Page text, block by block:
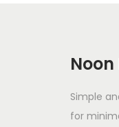
Noon
Simple
for